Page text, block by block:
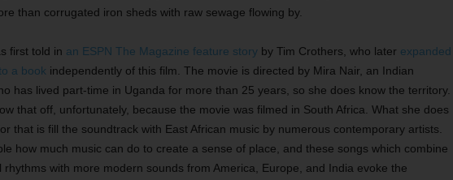
than corrugated iron sheds with raw sewage flowing by.
first told in an ESPN The Magazine feature storyby Tim Crothers, who later expanded
a book independently of this film. The movie is directed by Mira Nair, an Indian
has lived part-time in Uganda for more than 25 years, so she does know the territory.
that off, unfortunately, because the movie was filmed in South Africa. What she does
that is fill the soundtrack with East African music by numerous contemporary artists.
how much music can do to create a sense of place, and these songs which combine
rhythms with more modern sounds from America, Europe, and India evoke the